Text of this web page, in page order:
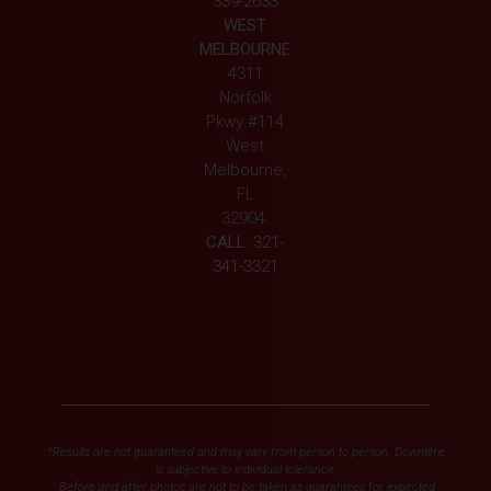
WEST
MELBOURNE
4311
Norfolk
Pkwy #114
West
Melbourne,
FL
32904
CALL: 321-
341-3321
*Results are not guaranteed and may vary from person to person. Downtime
is subjective to individual tolerance.
Before and after photos are not to be taken as guarantees for expected